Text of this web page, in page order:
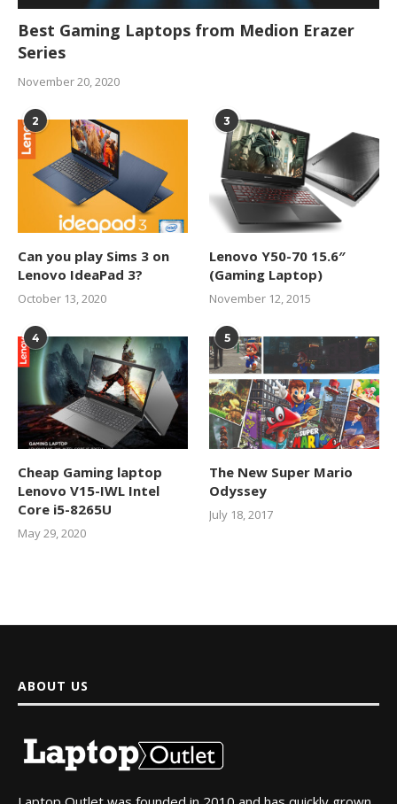
Best Gaming Laptops from Medion Erazer
Series
November 20, 2020
2
Can you play Sims 3 on
Lenovo IdeaPad 3?
October 13, 2020
3
Lenovo Y50-70 15.6″
(Gaming Laptop)
November 12, 2015
4
Cheap Gaming laptop
Lenovo V15-IWL Intel
Core i5-8265U
May 29, 2020
5
The New Super Mario
Odyssey
July 18, 2017
ABOUT US